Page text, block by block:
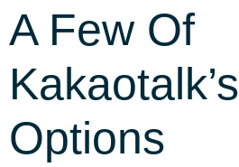
A Few Of
Kakaotalk’s
Options